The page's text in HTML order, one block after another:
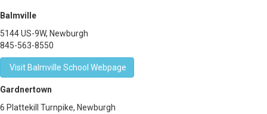
Balmville
5144 US-9W, Newburgh
845-563-8550
Visit Balmville School Webpage
Gardnertown
6 Plattekill Turnpike, Newburgh